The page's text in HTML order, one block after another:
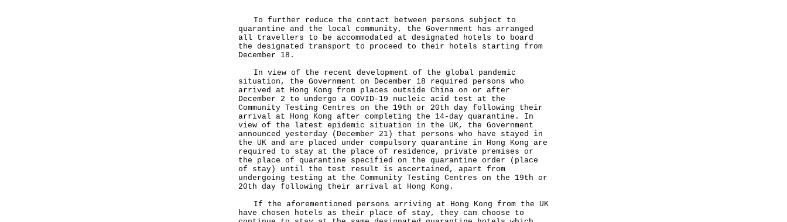
To further reduce the contact between persons subject to
quarantine and the local community, the Government has arranged
all travellers to be accommodated at designated hotels to board
the designated transport to proceed to their hotels starting from
December 18.
In view of the recent development of the global pandemic
situation, the Government on December 18 required persons who
arrived at Hong Kong from places outside China on or after
December 2 to undergo a COVID-19 nucleic acid test at the
Community Testing Centres on the 19th or 20th day following their
arrival at Hong Kong after completing the 14-day quarantine. In
view of the latest epidemic situation in the UK, the Government
announced yesterday (December 21) that persons who have stayed in
the UK and are placed under compulsory quarantine in Hong Kong are
required to stay at the place of residence, private premises or
the place of quarantine specified on the quarantine order (place
of stay) until the test result is ascertained, apart from
undergoing testing at the Community Testing Centres on the 19th or
20th day following their arrival at Hong Kong.
If the aforementioned persons arriving at Hong Kong from the UK
have chosen hotels as their place of stay, they can choose to